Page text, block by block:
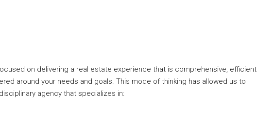
focused on delivering a real estate experience that is comprehensive, efficient
around your needs and goals. This mode of thinking has allowed us to
agency that specializes in: